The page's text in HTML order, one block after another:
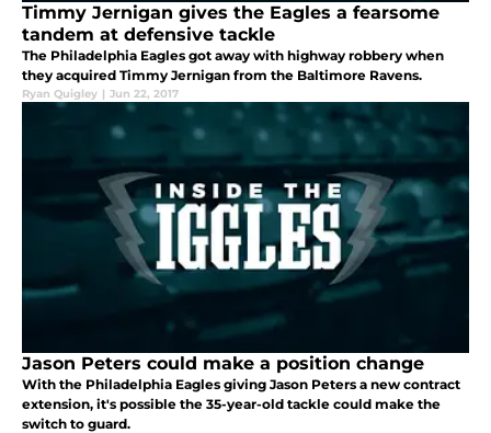
Timmy Jernigan gives the Eagles a fearsome
tandem at defensive tackle
The Philadelphia Eagles got away with highway robbery when
they acquired Timmy Jernigan from the Baltimore Ravens.
Ryan Quigley | Jun 22, 2017
Jason Peters could make a position change
With the Philadelphia Eagles giving Jason Peters a new contract
extension, it's possible the 35-year-old tackle could make the
switch to guard.